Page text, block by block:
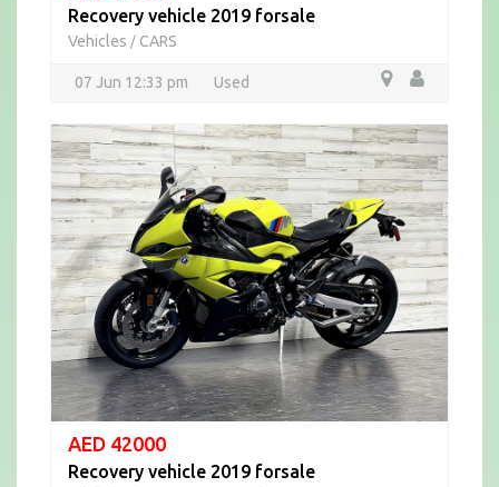
Recovery vehicle 2019 forsale
Vehicles / CARS
07 Jun 12:33 pm Used
AED 42000
Recovery vehicle 2019 forsale